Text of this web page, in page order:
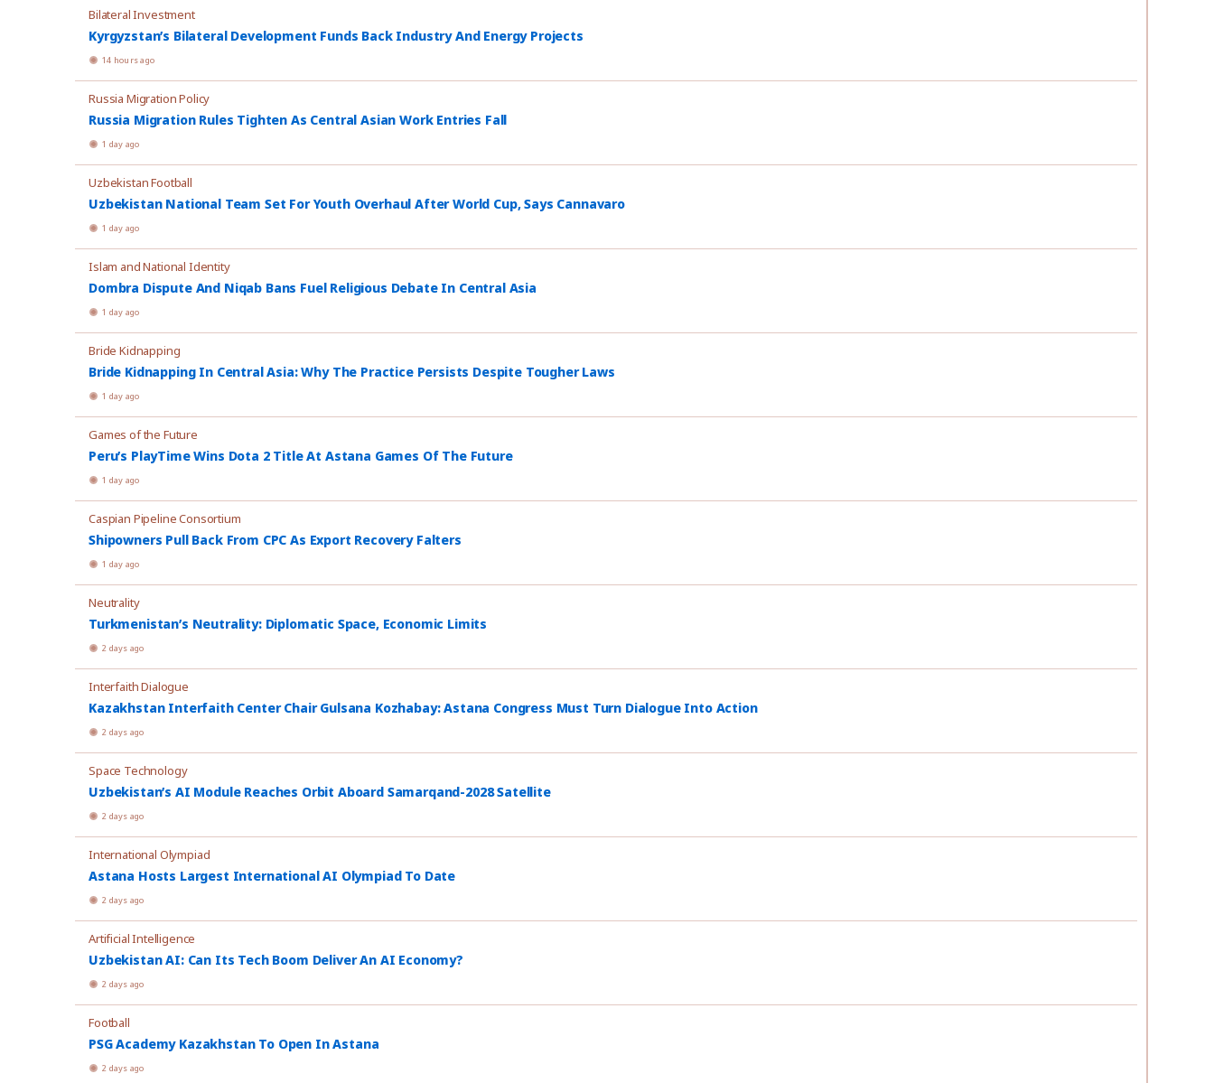
Bilateral Investment
Kyrgyzstan’s Bilateral Development Funds Back Industry And Energy Projects
14 hours ago
Russia Migration Policy
Russia Migration Rules Tighten As Central Asian Work Entries Fall
1 day ago
Uzbekistan Football
Uzbekistan National Team Set For Youth Overhaul After World Cup, Says Cannavaro
1 day ago
Islam and National Identity
Dombra Dispute And Niqab Bans Fuel Religious Debate In Central Asia
1 day ago
Bride Kidnapping
Bride Kidnapping In Central Asia: Why The Practice Persists Despite Tougher Laws
1 day ago
Games of the Future
Peru’s PlayTime Wins Dota 2 Title At Astana Games Of The Future
1 day ago
Caspian Pipeline Consortium
Shipowners Pull Back From CPC As Export Recovery Falters
1 day ago
Neutrality
Turkmenistan’s Neutrality: Diplomatic Space, Economic Limits
2 days ago
Interfaith Dialogue
Kazakhstan Interfaith Center Chair Gulsana Kozhabay: Astana Congress Must Turn Dialogue Into Action
2 days ago
Space Technology
Uzbekistan’s AI Module Reaches Orbit Aboard Samarqand-2028 Satellite
2 days ago
International Olympiad
Astana Hosts Largest International AI Olympiad To Date
2 days ago
Artificial Intelligence
Uzbekistan AI: Can Its Tech Boom Deliver An AI Economy?
2 days ago
Football
PSG Academy Kazakhstan To Open In Astana
2 days ago